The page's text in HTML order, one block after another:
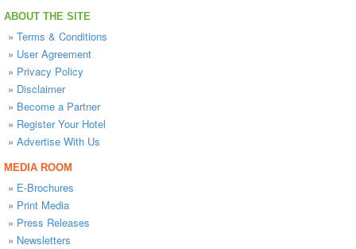
ABOUT THE SITE
» Terms & Conditions
» User Agreement
» Privacy Policy
» Disclaimer
» Become a Partner
» Register Your Hotel
» Advertise With Us
MEDIA ROOM
» E-Brochures
» Print Media
» Press Releases
» Newsletters